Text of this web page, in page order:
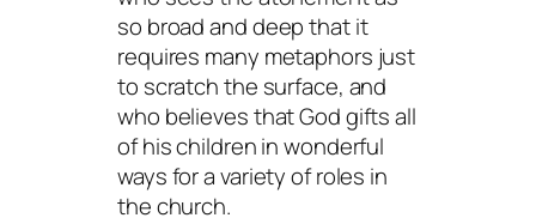
so broad and deep that it
requires many metaphors just
to scratch the surface, and
who believes that God gifts all
of his children in wonderful
ways for a variety of roles in
the church.